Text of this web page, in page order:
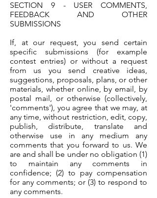
SECTION 9 - USER COMMENTS,
FEEDBACK AND OTHER
SUBMISSIONS
If, at our request, you send certain
specific submissions (for example
contest entries) or without a request
from us you send creative ideas,
suggestions, proposals, plans, or other
materials, whether online, by email, by
postal mail, or otherwise (collectively,
'comments'), you agree that we may, at
any time, without restriction, edit, copy,
publish, distribute, translate and
otherwise use in any medium any
comments that you forward to us. We
are and shall be under no obligation (1)
to maintain any comments in
confidence; (2) to pay compensation
for any comments; or (3) to respond to
any comments.